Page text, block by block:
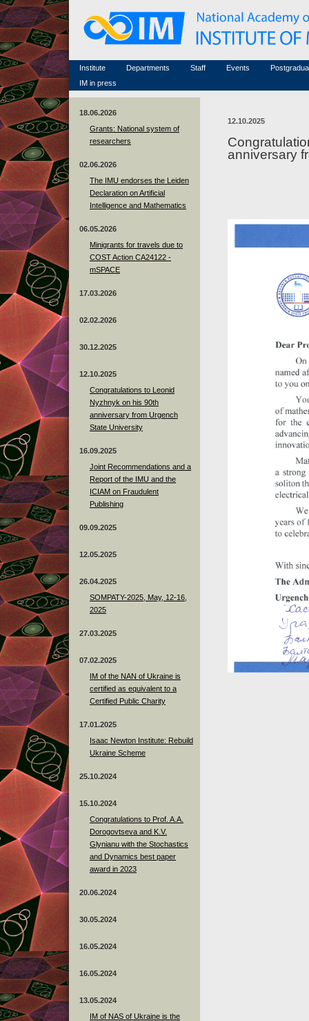
Institute
Famous scientists
Memorial
Scientific workflow
Departments
Staff
Associated researchers
Non-academic staff
Events
Conferences (archive)
Courses in mathematics
IM in press
18.06.2026
Grants: National system of
researchers
02.06.2026
The IMU endorses the Leiden
Declaration on Artificial
Intelligence and Mathematics
06.05.2026
Minigrants for travels due to
COST Action CA24122 -
mSPACE
17.03.2026
02.02.2026
30.12.2025
12.10.2025
Congratulations to Leonid
Nyzhnyk on his 90th
anniversary from Urgench
State University
16.09.2025
Joint Recommendations and a
Report of the IMU and the
ICIAM on Fraudulent
Publishing
09.09.2025
12.05.2025
26.04.2025
SOMPATY-2025, May, 12-16,
2025
27.03.2025
07.02.2025
IM of the NAN of Ukraine is
certified as equivalent to a
Certified Public Charity
17.01.2025
Isaac Newton Institute: Rebuild
Ukraine Scheme
25.10.2024
15.10.2024
Congratulations to Prof. A.A.
Dorogovtseva and K.V.
Glynianu with the Stochastics
and Dynamics best paper
award in 2023
20.06.2024
30.05.2024
16.05.2024
16.05.2024
13.05.2024
ІМ of NAS of Ukraine is the
12.10.2025
anniversary